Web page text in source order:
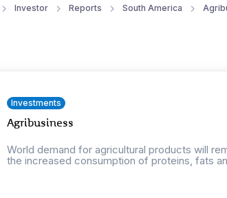
Investor Reports South America
Investments
Agribusiness
World demand for agricultural products will
the increased consumption of proteins, fats